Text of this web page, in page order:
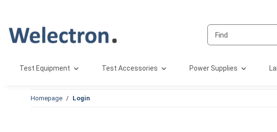
Test Equipment Test Accessories Power Supplies
Homepage Login